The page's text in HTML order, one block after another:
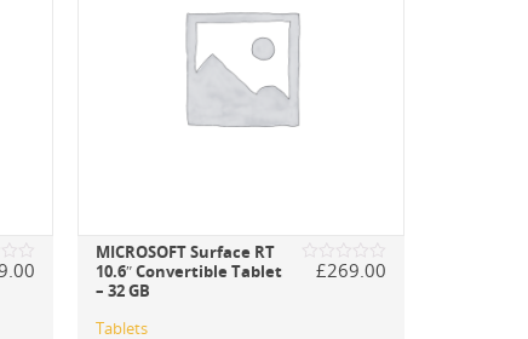
MICROSOFT Surface RT
10.6″ Convertible Tablet
– 32 GB
Rated
£269.00
Tablets